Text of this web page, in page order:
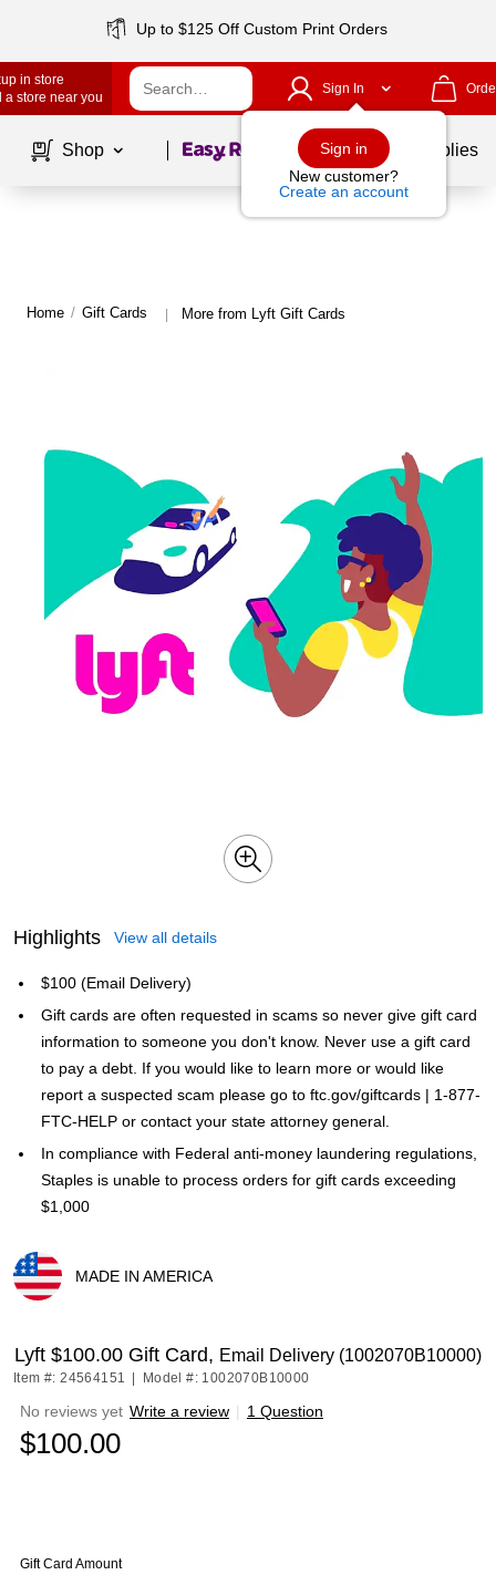
Up to $125 Off Custom Print Orders
in store
a store near you
Sign In
Sign in
New customer?
Create an account
Shop Page1of School Supplies
Home / Gift Cards | More from Lyft Gift Cards
Highlights View all details
$100 (Email Delivery)
Gift cards are often requested in scams so never give gift card
information to someone you don't know. Never use a gift card
to pay a debt. If you would like to learn more or would like
report a suspected scam please go to ftc.gov/giftcards | 1-877-
FTC-HELP or contact your state attorney general.
In compliance with Federal anti-money laundering regulations,
Staples is unable to process orders for gift cards exceeding
$1,000
MADE IN AMERICA
Lyft $100.00 Gift Card, Email Delivery (1002070B10000)
Item #: 24564151 Model #: 1002070B10000
No reviews yet Write a review | 1 Question
$100.00
Gift Card Amount